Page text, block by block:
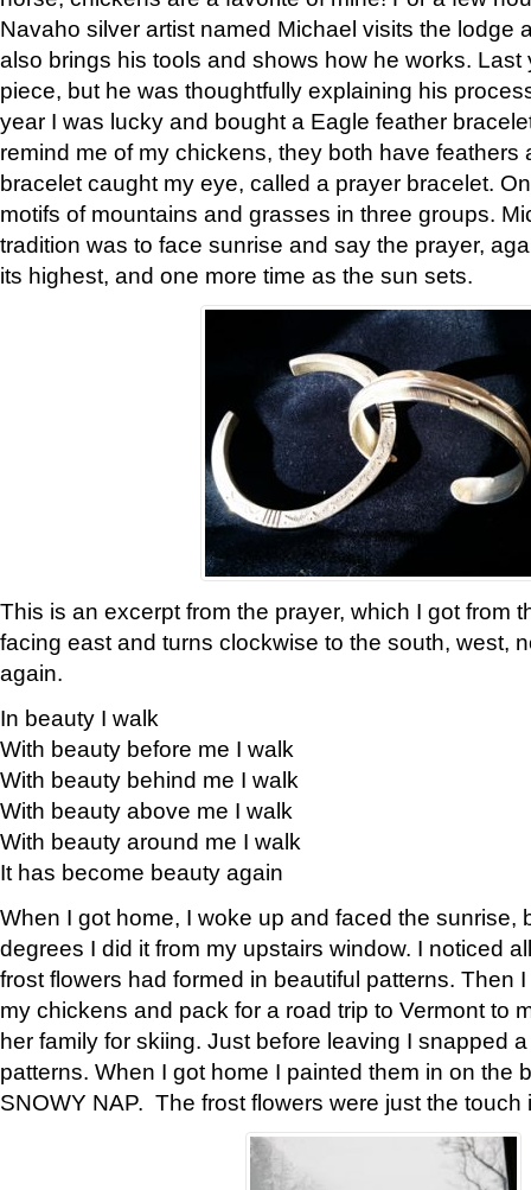
Navaho silver artist named Michael visits the lodge
also brings his tools and shows how he works. Last
piece, but he was thoughtfully explaining his
year I was lucky and bought a Eagle feather
remind me of my chickens, they both have feathers
bracelet caught my eye, called a prayer bracelet.
motifs of mountains and grasses in three groups.
tradition was to face sunrise and say the prayer,
its highest, and one more time as the sun sets.
This is an excerpt from the prayer, which I got from
facing east and turns clockwise to the south, west,
again.
In beauty I walk
With beauty before me I walk
With beauty behind me I walk
With beauty above me I walk
With beauty around me I walk
It has become beauty again
When I got home, I woke up and faced the sunrise,
degrees I did it from my upstairs window. I noticed
frost flowers had formed in beautiful patterns. Then
my chickens and pack for a road trip to Vermont to
her family for skiing. Just before leaving I snapped
patterns. When I got home I painted them in on the
SNOWY NAP. The frost flowers were just the touch